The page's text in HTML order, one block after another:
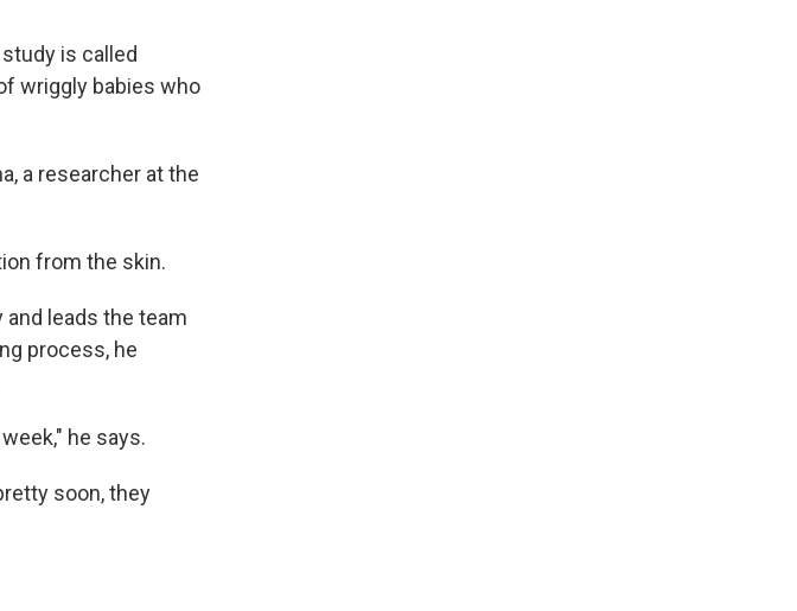
is called
wriggly babies who
a researcher at the
from the skin.
leads the team
process, he
he says.
soon, they